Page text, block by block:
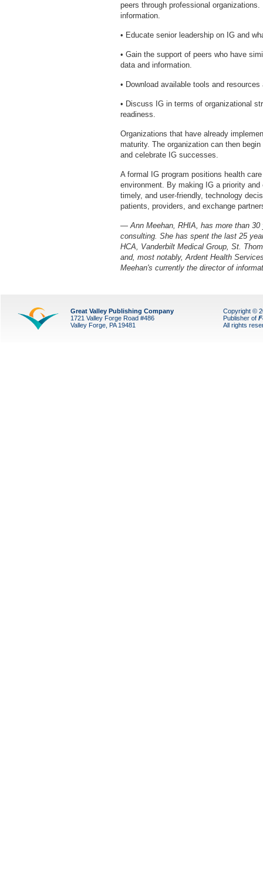
peers through professional
information.
• Educate senior leadership on IG and
• Gain the support of peers who have
data and information.
• Download available tools and
• Discuss IG in terms of organizational
readiness.
Organizations that have already
maturity. The organization can then
and celebrate IG successes.
A formal IG program positions health
environment. By making IG a priority
timely, and user-friendly, technology
patients, providers, and exchange
— Ann Meehan, RHIA, has more than 30
consulting. She has spent the last 25
HCA, Vanderbilt Medical Group, St.
and, most notably, Ardent Health
Meehan's currently the director of
Great Valley Publishing Company
1721 Valley Forge Road #486
Valley Forge, PA 19481
Copyright ©
Publisher of
All rights